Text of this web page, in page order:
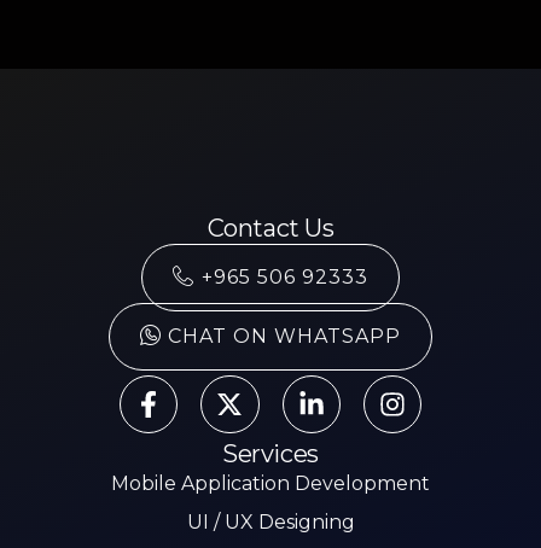
Contact Us
+965 506 92333
CHAT ON WHATSAPP
Services
Mobile Application Development
UI / UX Designing